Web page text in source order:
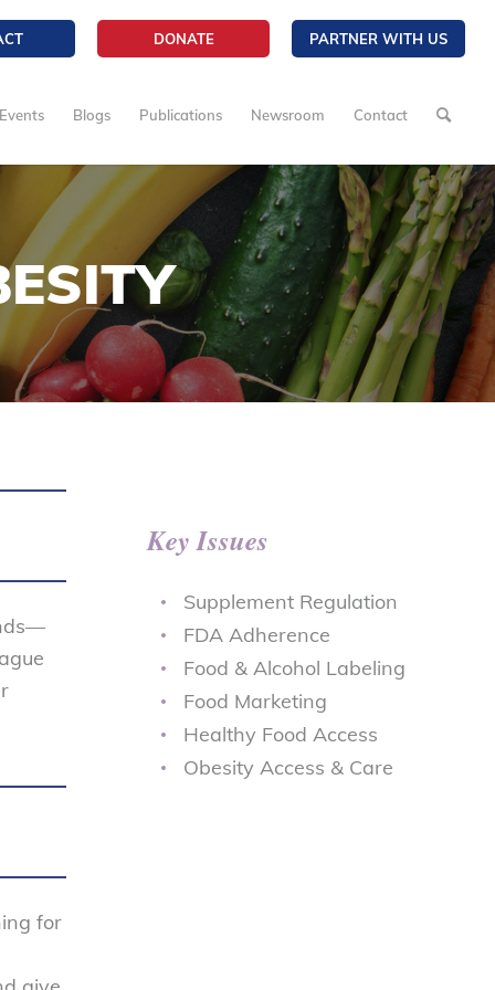
DONATE PARTNER WITH US
Events Blogs Publications Newsroom Contact
for
Key Issues
Supplement Regulation
FDA Adherence
Food & Alcohol Labeling
Food Marketing
Healthy Food Access
Obesity Access & Care